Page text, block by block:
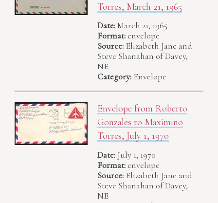
Torres, March 21, 1965
Date:March 21, 1965
Format:envelope
Source: Elizabeth Jane and
Steve Shanahan of Davey,
NE
Category: Envelope
Envelope from Roberto
Gonzales to Maximino
Torres, July 1, 1970
Date: July 1, 1970
Format:envelope
Source: Elizabeth Jane and
Steve Shanahan of Davey,
NE